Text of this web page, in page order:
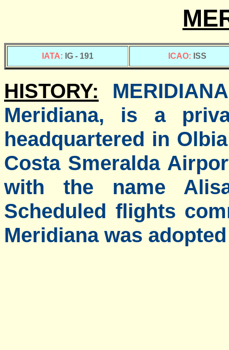
IATA: IG - 191 ICAO: ISS
HISTORY:
Meridiana, is a
headquartered in
Costa Smeralda
with the name
Scheduled flights
Meridiana was